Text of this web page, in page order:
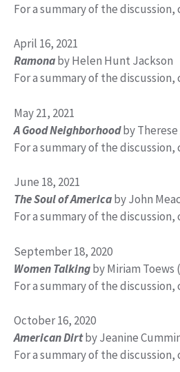
For a summary of the discussion,
April 16, 2021
Ramonaby Helen Hunt Jackson
For a summary of the discussion,
May 21, 2021
A Good Neighborhoodby Therese
For a summary of the discussion,
June 18, 2021
The Soul of Americaby John
For a summary of the discussion,
September 18, 2020
Women Talkingby Miriam Toews
For a summary of the discussion,
October 16, 2020
American Dirtby Jeanine
For a summary of the discussion,